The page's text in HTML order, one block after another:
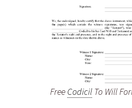
Free Codicil To Will